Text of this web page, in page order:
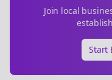
Join local
Start